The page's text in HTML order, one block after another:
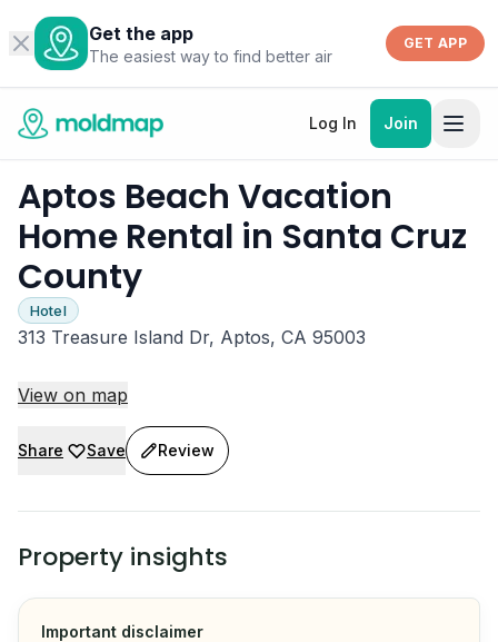
Get the app
The easiest way to find better air
GET APP
Log In Join
Aptos Beach Vacation
Home Rental in Santa Cruz
County
Hotel
313 Treasure Island Dr, Aptos, CA 95003
View on map
Share Save Review
Property insights
Important disclaimer